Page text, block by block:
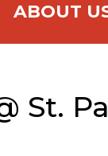
ABOUT
St.